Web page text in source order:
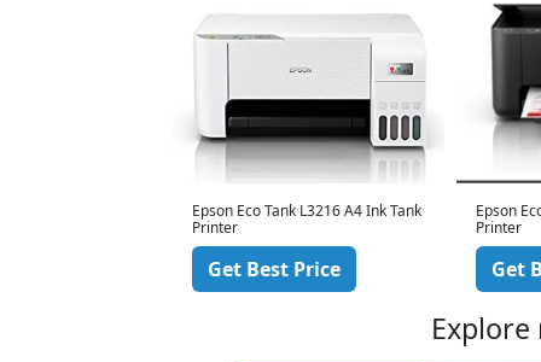
Epson Eco Tank L3216 A4 Ink Tank
Printer
Get Best Price
Epson
Printer
Get